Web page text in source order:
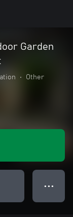
Garden
• Other
● ● ●